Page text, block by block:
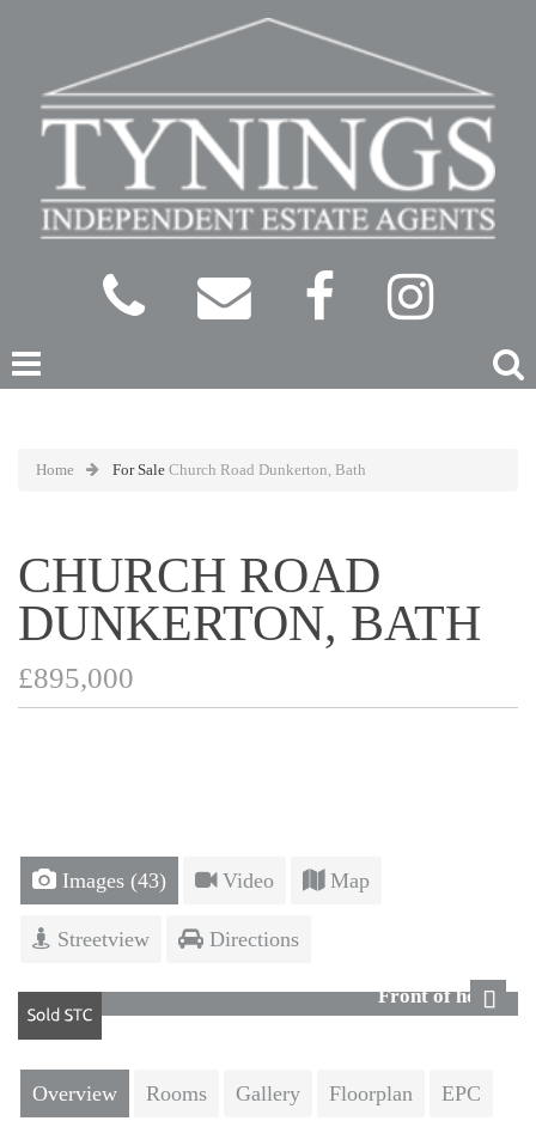
Home For Sale Church Road Dunkerton, Bath
CHURCH ROAD
DUNKERTON, BATH
£895,000
Images (43) Video Map
Streetview Directions
Front of house
Overview Rooms Gallery Floorplan EPC